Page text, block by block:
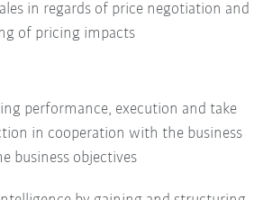
in regards of price negotiation and
of pricing impacts
performance, execution and take
in cooperation with the business
business objectives